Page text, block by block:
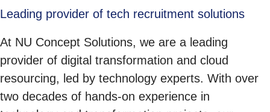
Leading provider of tech recruitment solutions
At NU Concept Solutions, we are a leading
provider of digital transformation and cloud
resourcing, led by technology experts. With over
two decades of hands-on experience in